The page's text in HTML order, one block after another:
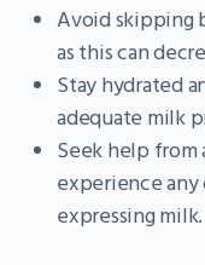
Avoid skipping
as this can
Stay hydrated
adequate milk
Seek help
experience
expressing milk.